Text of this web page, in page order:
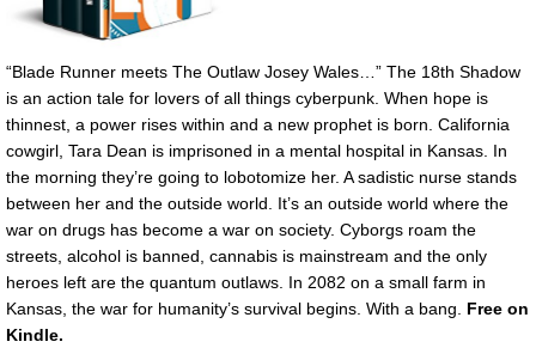
“Blade Runner meets The Outlaw Josey Wales…” The 18th Shadow
is an action tale for lovers of all things cyberpunk. When hope is
thinnest, a power rises within and a new prophet is born. California
cowgirl, Tara Dean is imprisoned in a mental hospital in Kansas. In
the morning they’re going to lobotomize her. A sadistic nurse stands
between her and the outside world. It’s an outside world where the
war on drugs has become a war on society. Cyborgs roam the
streets, alcohol is banned, cannabis is mainstream and the only
heroes left are the quantum outlaws. In 2082 on a small farm in
Kansas, the war for humanity’s survival begins. With a bang. Free on
Kindle.